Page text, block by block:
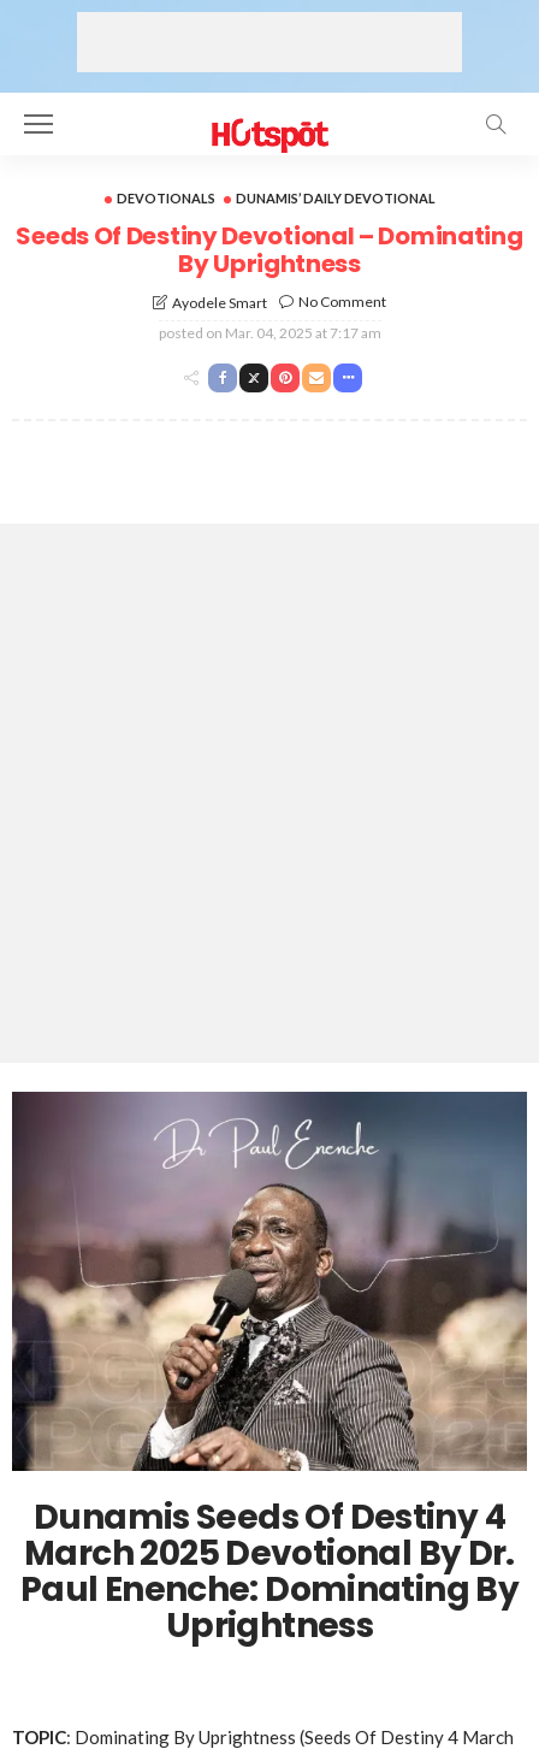
DEVOTIONALS DUNAMIS’ DAILY DEVOTIONAL
Seeds Of Destiny Devotional – Dominating
By Uprightness
Ayodele Smart
No Comment
posted on Mar. 04, 2025 at 7:17 am
Dunamis Seeds Of Destiny 4
March 2025 Devotional By Dr.
Paul Enenche: Dominating By
Uprightness
TOPIC: Dominating By Uprightness (Seeds Of Destiny 4 March